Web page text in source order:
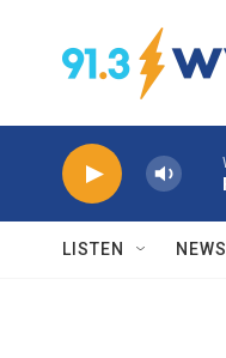
LISTEN NEWS